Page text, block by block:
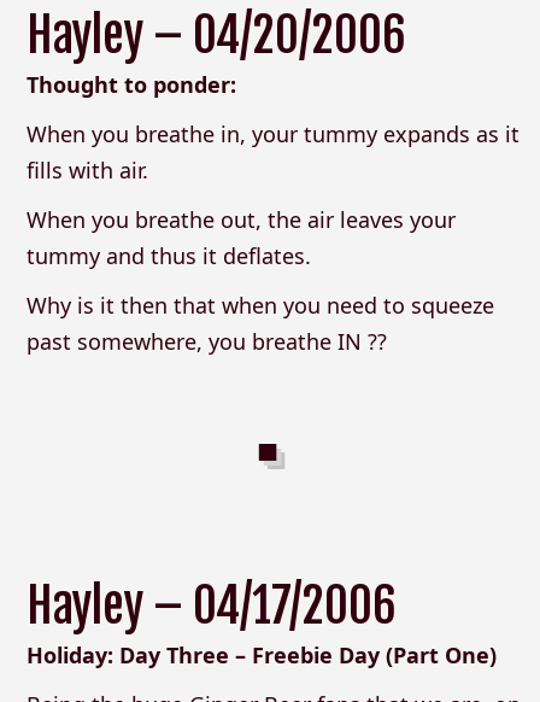
Hayley – 04/20/2006
Thought to ponder:
When you breathe in, your tummy expands as it
fills with air.
When you breathe out, the air leaves your
tummy and thus it deflates.
Why is it then that when you need to squeeze
past somewhere, you breathe IN ??
Hayley – 04/17/2006
Holiday: Day Three – Freebie Day (Part One)